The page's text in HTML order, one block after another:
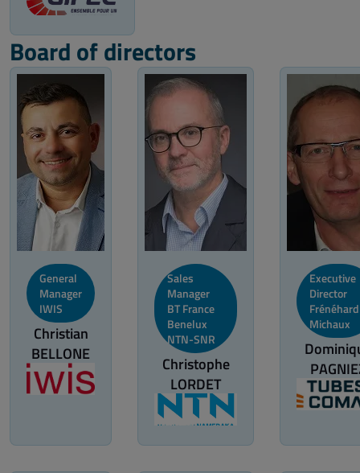
Board of directors
General
Manager
IWIS
Christian
BELLONE
Sales
Manager
BT France
Benelux
NTN-SNR
Christophe
LORDET
Executive
Director
Frénéhard
Michaux